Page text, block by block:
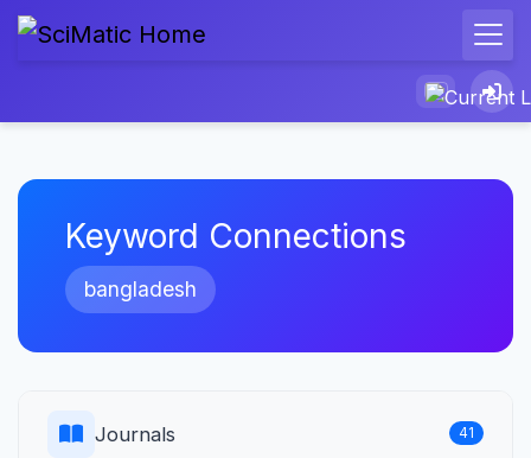
Keyword Connections
bangladesh
Journals 41